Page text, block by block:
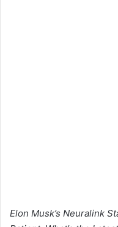
Elon Musk’s Neuralink